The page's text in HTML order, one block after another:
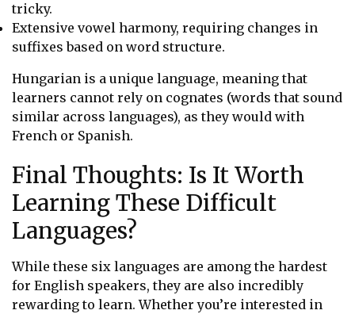
tricky.
Extensive vowel harmony, requiring changes in
suffixes based on word structure.
Hungarian is a unique language, meaning that
learners cannot rely on cognates (words that sound
similar across languages), as they would with
French or Spanish.
Final Thoughts: Is It Worth
Learning These Difficult
Languages?
While these six languages are among the hardest
for English speakers, they are also incredibly
rewarding to learn. Whether you’re interested in